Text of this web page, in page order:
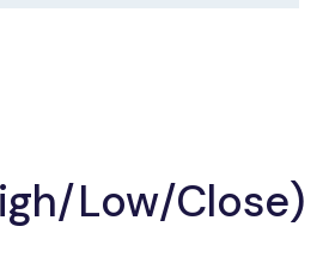
Low/Close)